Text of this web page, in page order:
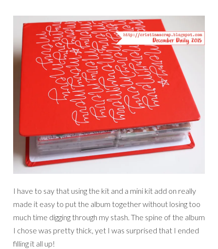
I have to say that using the kit and a mini kit add on really
made it easy to put the album together without losing too
much time digging through my stash. The spine of the album
I chose was pretty thick, yet I was surprised that I ended
filling it all up!